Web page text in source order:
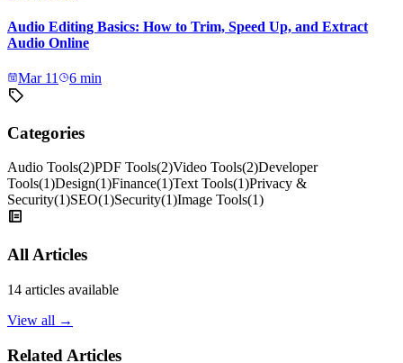
Audio Editing Basics: How to Trim, Speed Up, and Extract
Audio Online
Mar 11 6 min
Categories
Audio Tools(2)PDF Tools(2)Video Tools(2)Developer
Tools(1)Design(1)Finance(1)Text Tools(1)Privacy &
Security(1)SEO(1)Security(1)Image Tools(1)
All Articles
14 articles available
View all →
Related Articles